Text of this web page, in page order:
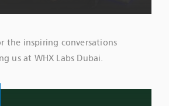
the inspiring conversations
us at WHX Labs Dubai.